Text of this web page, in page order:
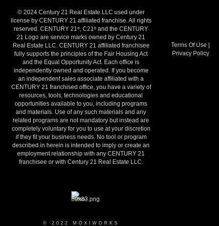
© 2024 Century 21 Real Estate LLC used under
license by CENTURY 21 affiliated franchise. All rights
reserved. CENTURY 21®, C21® and the CENTURY
21 Logo are service marks owned by Century 21
Real Estate LLC. CENTURY 21 affiliated franchisee
fully supports the principles of the Fair Housing Act
and the Equal Opportunity Act. Each office is
independently owned and operated. If you become
an independent sales associate affiliated with a
CENTURY 21 franchised office, you have a variety of
resources, tools, technologies and educational
opportunities available to you, including programs
and materials. Use of any such materials and any
related programs are not mandatory but instead are
completely voluntary for you to use at your discretion
if they fit your business needs. No tool or program
described in herein is intended to imply or create an
employment relationship with any CENTURY 21
franchisee or with Century 21 Real Estate LLC.
© 2022 MOXIWORKS
Terms Of Use |
Privacy Policy